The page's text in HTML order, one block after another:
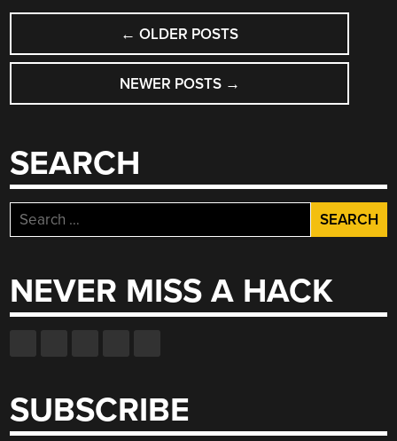
POSTS
NAVIGATION
← OLDER POSTS
NEWER POSTS →
SEARCH
Search
for:
NEVER MISS A HACK
SUBSCRIBE